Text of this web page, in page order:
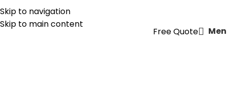
Skip to navigation
Skip to main content
Free Quote